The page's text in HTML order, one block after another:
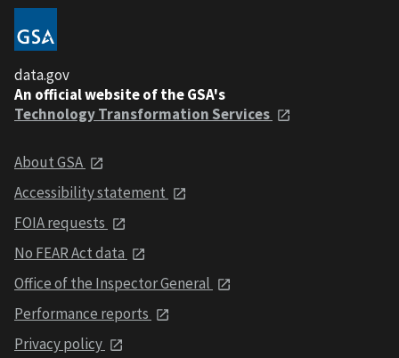
data.gov
An official website of the GSA's
Technology Transformation Services
About GSA
Accessibility statement
FOIA requests
No FEAR Act data
Office of the Inspector General
Performance reports
Privacy policy